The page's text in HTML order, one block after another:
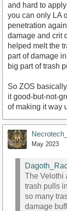
and hard to
you can only LA
penetration
damage and crit
helped melt the
part of damage
big part of trash
So ZOS
it good-but-not-
of making it way
May 2023
The Velothi
trash pulls
so many
damage